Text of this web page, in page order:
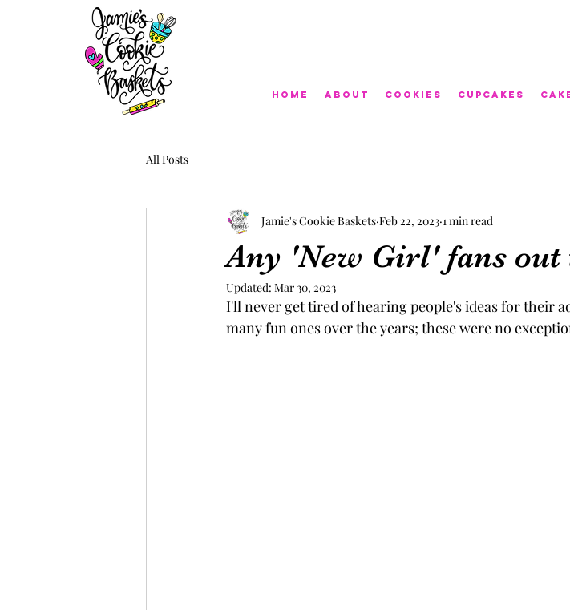
Home About Cookies Cupcakes
All Posts
Any 'New Girl' fans out
Jamie's Cookie Baskets Feb 22, 2023 1 min read
Updated: Mar 30, 2023
I'll never get tired of hearing people's ideas for their
many fun ones over the years; these were no